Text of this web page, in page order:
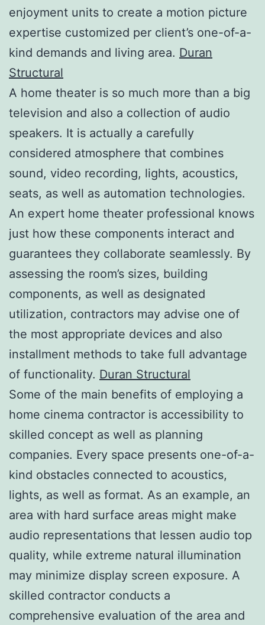
enjoyment units to create a motion picture
expertise customized per client’s one-of-a-
kind demands and living area. Duran
Structural
A home theater is so much more than a big
television and also a collection of audio
speakers. It is actually a carefully
considered atmosphere that combines
sound, video recording, lights, acoustics,
seats, as well as automation technologies.
An expert home theater professional knows
just how these components interact and
guarantees they collaborate seamlessly. By
assessing the room’s sizes, building
components, as well as designated
utilization, contractors may advise one of
the most appropriate devices and also
installment methods to take full advantage
of functionality. Duran Structural
Some of the main benefits of employing a
home cinema contractor is accessibility to
skilled concept as well as planning
companies. Every space presents one-of-a-
kind obstacles connected to acoustics,
lights, as well as format. As an example, an
area with hard surface areas might make
audio representations that lessen audio top
quality, while extreme natural illumination
may minimize display screen exposure. A
skilled contractor conducts a
comprehensive evaluation of the area and